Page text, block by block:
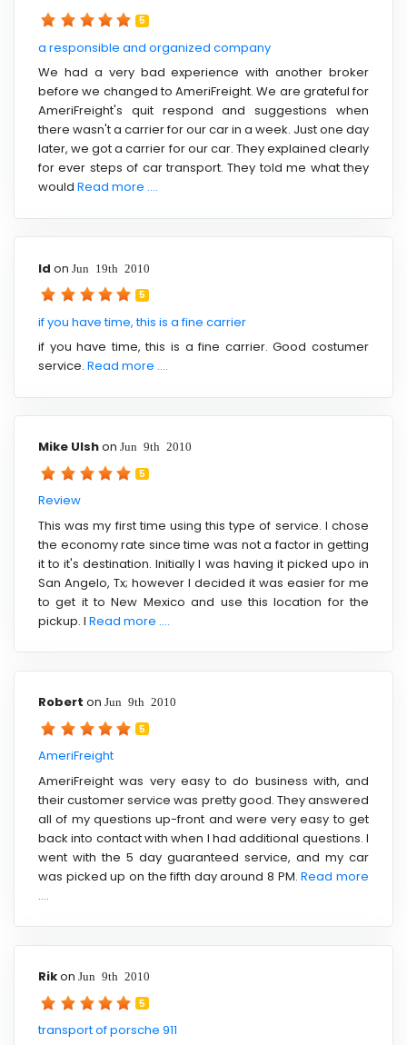
5
a responsible and organized company
We had a very bad experience with another broker
before we changed to AmeriFreight. We are grateful for
AmeriFreight's quit respond and suggestions when
there wasn't a carrier for our car in a week. Just one day
later, we got a carrier for our car. They explained clearly
for ever steps of car transport. They told me what they
would Read more ....
ld on Jun 19th 2010
5
if you have time, this is a fine carrier
if you have time, this is a fine carrier. Good costumer
service. Read more ....
Mike Ulshon Jun 9th 2010
5
Review
This was my first time using this type of service. I chose
the economy rate since time was not a factor in getting
it to it's destination. Initially I was having it picked upo in
San Angelo, Tx; however I decided it was easier for me
to get it to New Mexico and use this location for the
pickup. I Read more ....
Robert on Jun 9th 2010
5
AmeriFreight
AmeriFreight was very easy to do business with, and
their customer service was pretty good. They answered
all of my questions up-front and were very easy to get
back into contact with when I had additional questions. I
went with the 5 day guaranteed service, and my car
was picked up on the fifth day around 8 PM.Read more
....
Rikon Jun 9th 2010
5
transport of porsche 911